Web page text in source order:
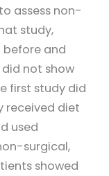
to assess non-
study,
and
not show
first study did
received diet
used
surgical,
showed